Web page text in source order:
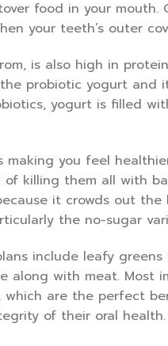
food in your mouth.
your teeth’s outer
is also high in
probiotic yogurt and
yogurt is filled
you feel
killing them all with
it crowds out
the no-sugar
include leafy
along with meat. Most
which are the perfect
of their oral